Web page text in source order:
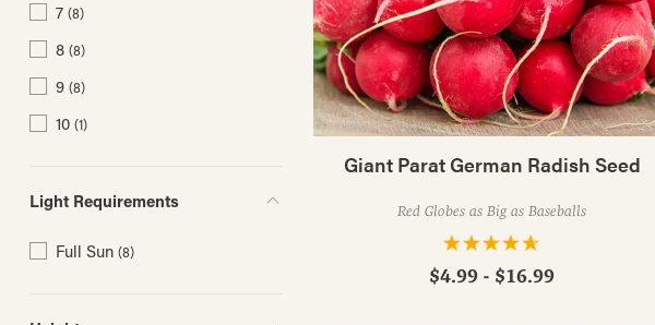
7 (8)
8 (8)
9 (8)
10 (1)
Light Requirements
Full Sun (8)
Giant Parat German Radish Seed
Red Globes as Big as Baseballs
$4.99 - $16.99